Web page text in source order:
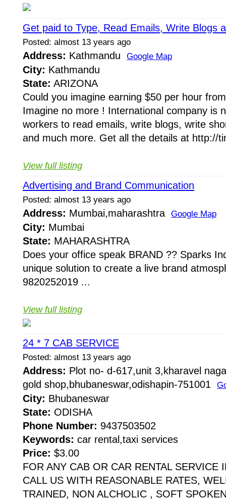
Get paid to Type, Read Emails, Write Blogs
Posted: almost 13 years ago
Address: Kathmandu Google Map
City: Kathmandu
State: ARIZONA
Could you imagine earning $50 per hour
Imagine no more ! International company is
workers to read emails, write blogs, write
and much more. Get all the details at http://
View full listing
Advertising and Brand Communication
Posted: almost 13 years ago
Address: Mumbai,maharashtra Google Map
City: Mumbai
State: MAHARASHTRA
Does your office speak BRAND ?? Sparks
unique solution to create a live brand
9820252019 ...
View full listing
24 * 7 CAB SERVICE
Posted: almost 13 years ago
Address: Plot no- d-617,unit 3,kharavel
gold shop,bhubaneswar,odishapin-751001
City: Bhubaneswar
State: ODISHA
Phone Number: 9437503502
Keywords: car rental,taxi services
Price: $3.00
FOR ANY CAB OR CAR RENTAL SERVICE
CALL US WITH REASONABLE RATES,
TRAINED, NON ALCHOLIC , SOFT